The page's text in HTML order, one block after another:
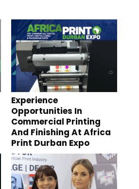
Experience
Opportunities In
Commercial Printing
And Finishing At Africa
Print Durban Expo